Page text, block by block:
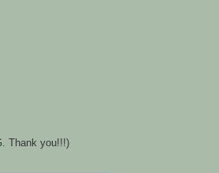
Thank you!!!)